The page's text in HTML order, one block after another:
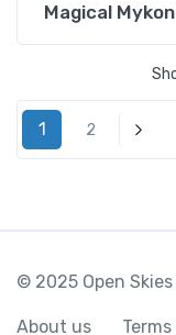
Magical
1 2 Next
© 2025 Open
About us